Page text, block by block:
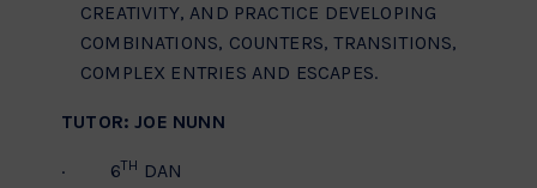
CREATIVITY, AND PRACTICE DEVELOPING
COMBINATIONS, COUNTERS, TRANSITIONS,
COMPLEX ENTRIES AND ESCAPES.
TUTOR: JOE NUNN
· 6TH DAN